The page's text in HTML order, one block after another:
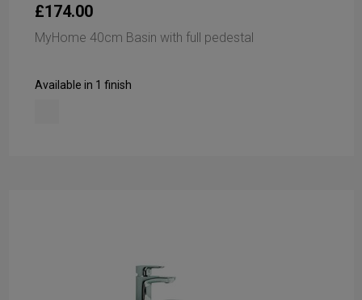
£174.00
MyHome 40cm Basin with full pedestal
Available in 1 finish